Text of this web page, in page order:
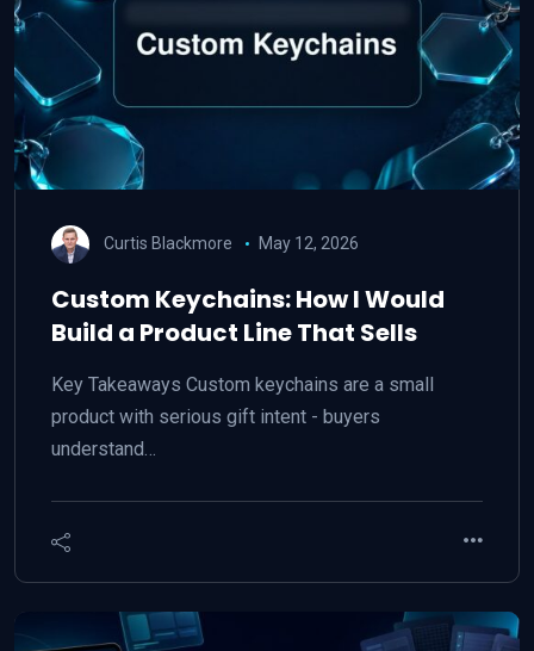
Curtis Blackmore May 12, 2026
Custom Keychains: How I Would
Build a Product Line That Sells
Key Takeaways Custom keychains are a small
product with serious gift intent - buyers
understand…